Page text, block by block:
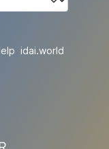
idai.world